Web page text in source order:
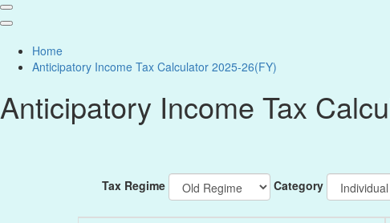
Home
Anticipatory Income Tax Calculator 2025-26(FY)
Anticipatory Income Tax
Tax Regime
Category